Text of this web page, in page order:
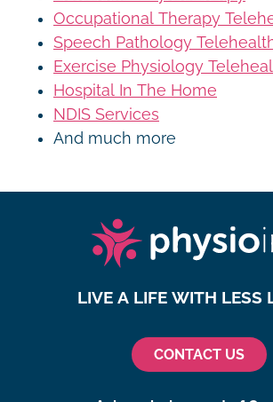
Occupational Therapy
Speech Pathology
Exercise Physiology
Hospital In The Home
NDIS Services
And much more
LIVE A LIFE WITH LESS
CONTACT US